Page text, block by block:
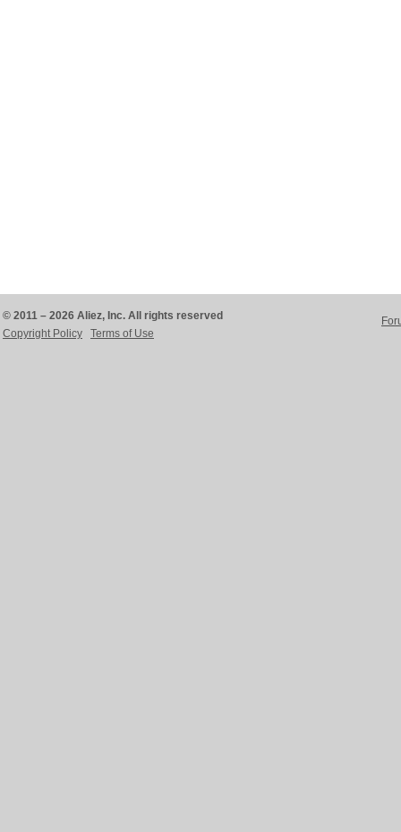
© 2011 – 2026 Aliez, Inc. All rights reserved
Copyright Policy
Terms of Use